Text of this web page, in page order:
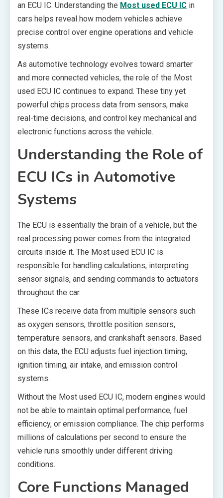
an ECU IC. Understanding the Most used ECU IC in
cars helps reveal how modern vehicles achieve
precise control over engine operations and vehicle
systems.
As automotive technology evolves toward smarter
and more connected vehicles, the role of the Most
used ECU IC continues to expand. These tiny yet
powerful chips process data from sensors, make
real-time decisions, and control key mechanical and
electronic functions across the vehicle.
Understanding the Role of
ECU ICs in Automotive
Systems
The ECU is essentially the brain of a vehicle, but the
real processing power comes from the integrated
circuits inside it. The Most used ECU IC is
responsible for handling calculations, interpreting
sensor signals, and sending commands to actuators
throughout the car.
These ICs receive data from multiple sensors such
as oxygen sensors, throttle position sensors,
temperature sensors, and crankshaft sensors. Based
on this data, the ECU adjusts fuel injection timing,
ignition timing, air intake, and emission control
systems.
Without the Most used ECU IC, modern engines would
not be able to maintain optimal performance, fuel
efficiency, or emission compliance. The chip performs
millions of calculations per second to ensure the
vehicle runs smoothly under different driving
conditions.
Core Functions Managed